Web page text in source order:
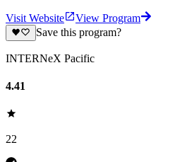
Visit Website
View Program
Save this program?
INTERNeX Pacific
4.41
22